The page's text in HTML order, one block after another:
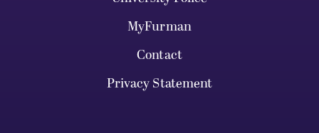
MyFurman
Contact
Privacy Statement